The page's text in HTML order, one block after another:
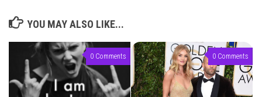
YOU MAY ALSO LIKE...
0 Comments 0 Comments